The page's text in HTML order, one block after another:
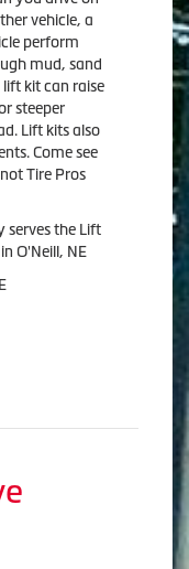
vehicle, a
perform
mud, sand
lift kit can raise
steeper
Lift kits also
Come see
Tire Pros
serves the Lift
O'Neill, NE